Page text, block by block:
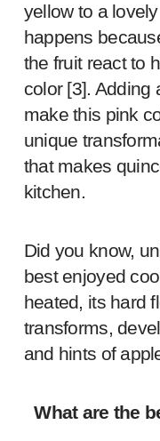
yellow to a
happens
the fruit react to
color [3]. Adding
make this pink
unique
that makes
kitchen.
Did you know,
best enjoyed
heated, its hard
transforms,
and hints of
What are the